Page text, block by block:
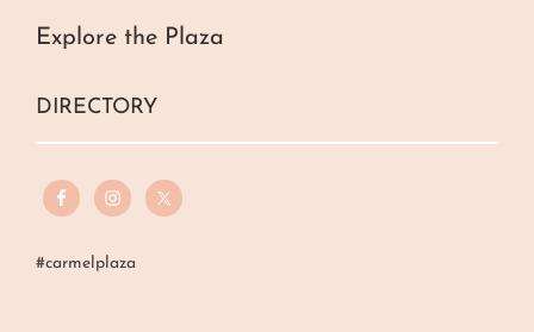
Explore the Plaza
DIRECTORY
#carmelplaza